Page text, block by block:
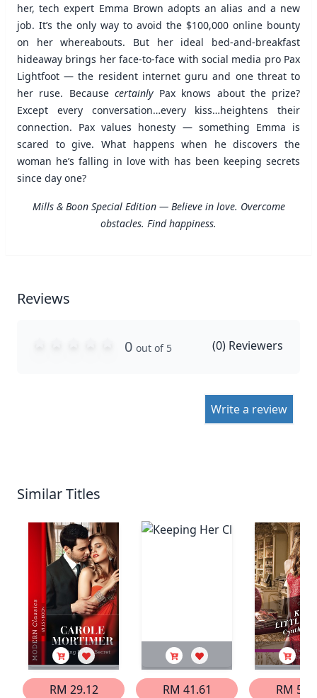
her, tech expert Emma Brown adopts an alias and a new
job. It’s the only way to avoid the $100,000 online bounty
on her whereabouts. But her ideal bed-and-breakfast
hideaway brings her face-to-face with social media pro Pax
Lightfoot — the resident internet guru and one threat to
her ruse. Because certainlyPax knows about the prize?
Except every conversation…every kiss…heightens their
connection. Pax values honesty — something Emma is
scared to give. What happens when he discovers the
woman he’s falling in love with has been keeping secrets
since day one?
Mills & Boon Special Edition — Believe in love. Overcome
obstacles. Find happiness.
Reviews
0 out of 5 (0) Reviewers
Write a review
Similar Titles
RM 29.12
RM 41.61
RM